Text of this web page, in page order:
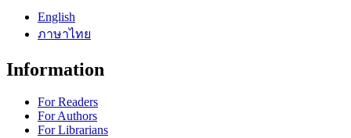
English
ภาษาไทย
Information
For Readers
For Authors
For Librarians